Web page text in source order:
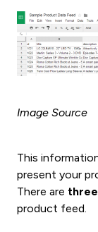
Image Source
This
present your
There are
product feed.